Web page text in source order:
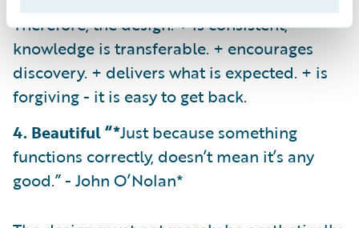
Therefore, the design: + is consistent;
knowledge is transferable. + encourages
discovery. + delivers what is expected. + is
forgiving - it is easy to get back.
4. Beautiful “*Just because something
functions correctly, doesn’t mean it’s any
good.” - John O’Nolan*